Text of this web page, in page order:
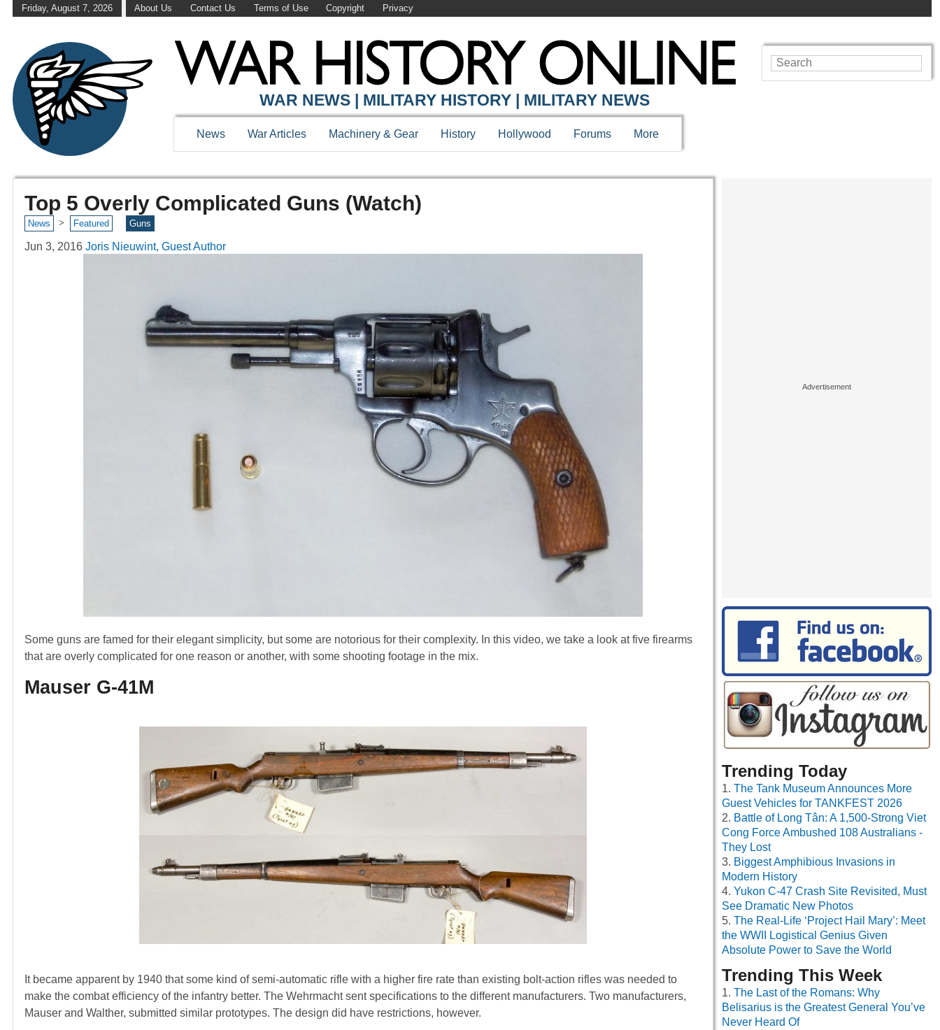
Friday, August 7, 2026 About Us Contact Us Terms of Use Copyright Privacy
WAR NEWS | MILITARY HISTORY | MILITARY NEWS
News War Articles Machinery & Gear History Hollywood Forums More
Top 5 Overly Complicated Guns (Watch)
News > Featured Guns
Jun 3, 2016 Joris Nieuwint, Guest Author
Some guns are famed for their elegant simplicity, but some are notorious for their complexity. In this video, we take a look at five firearms
that are overly complicated for one reason or another, with some shooting footage in the mix.
Mauser G-41M
It became apparent by 1940 that some kind of semi-automatic rifle with a higher fire rate than existing bolt-action rifles was needed to
make the combat efficiency of the infantry better. The Wehrmacht sent specifications to the different manufacturers. Two manufacturers,
Mauser and Walther, submitted similar prototypes. The design did have restrictions, however.
Trending Today
The Tank Museum Announces More
Guest Vehicles for TANKFEST 2026
Battle of Long Tân: A 1,500-Strong Viet
Cong Force Ambushed 108 Australians -
They Lost
Biggest Amphibious Invasions in
Modern History
Yukon C-47 Crash Site Revisited, Must
See Dramatic New Photos
The Real-Life ‘Project Hail Mary’: Meet
the WWII Logistical Genius Given
Absolute Power to Save the World
Trending This Week
The Last of the Romans: Why
Belisarius is the Greatest General You’ve
Never Heard Of